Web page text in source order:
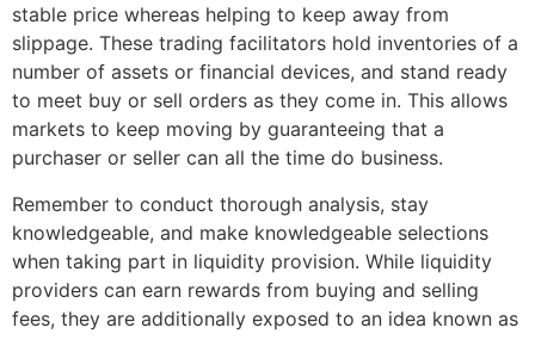
stable price whereas helping to keep away from
slippage. These trading facilitators hold inventories of a
number of assets or financial devices, and stand ready
to meet buy or sell orders as they come in. This allows
markets to keep moving by guaranteeing that a
purchaser or seller can all the time do business.
Remember to conduct thorough analysis, stay
knowledgeable, and make knowledgeable selections
when taking part in liquidity provision. While liquidity
providers can earn rewards from buying and selling
fees, they are additionally exposed to an idea known as